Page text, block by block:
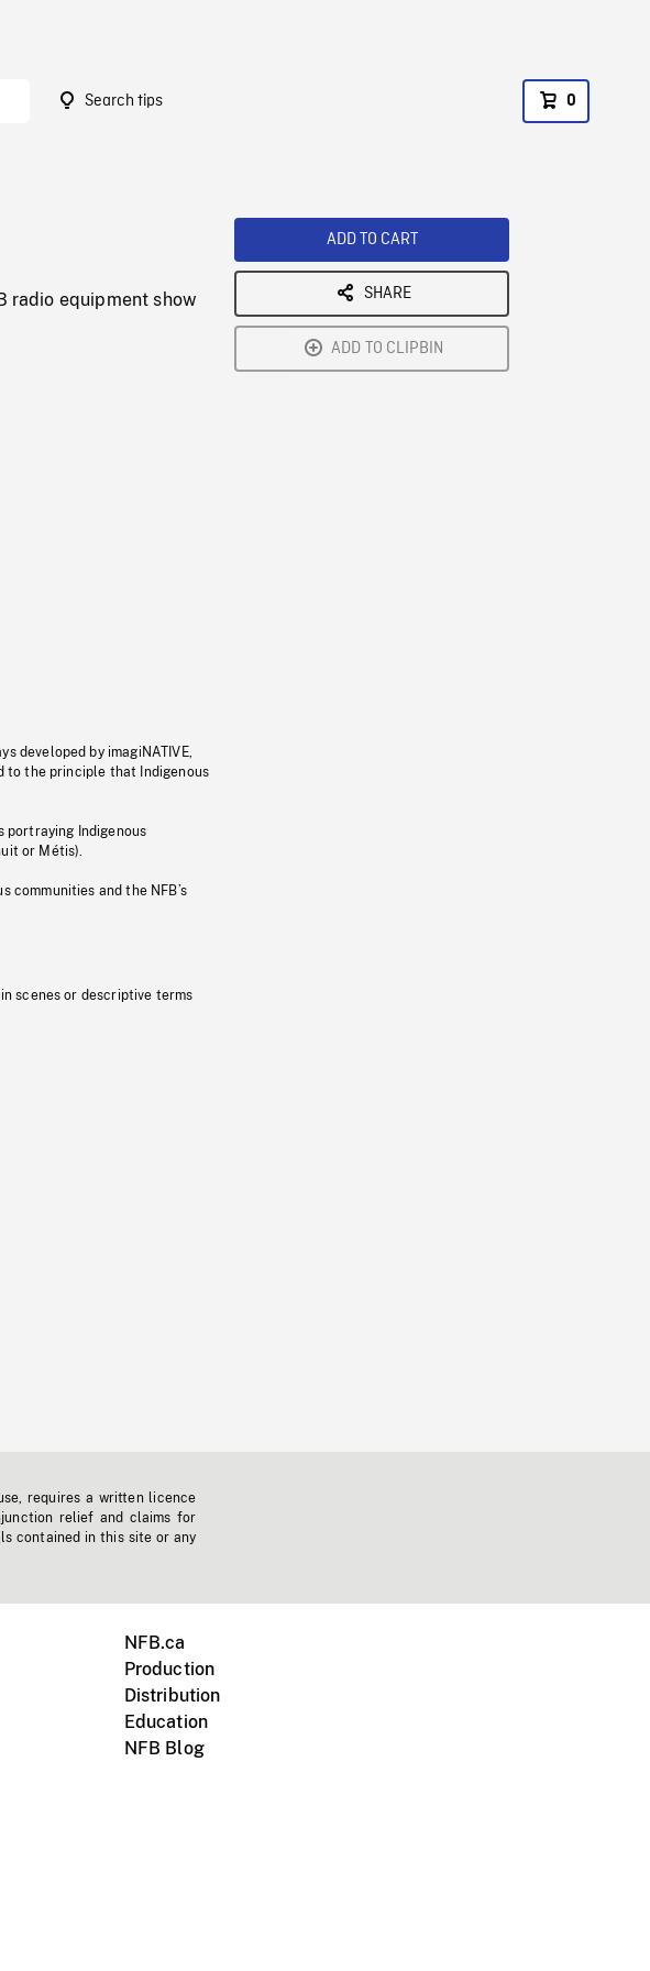
Search tips 0
radio equipment show
developed by imagiNATIVE,
to the principle that Indigenous
portraying Indigenous
or Métis).
communities and the NFB’s
scenes or descriptive terms
ADD TO CART
SHARE
ADD TO CLIPBIN
requires a written licence
relief and claims for
contained in this site or any
NFB.ca
Production
Distribution
Education
NFB Blog